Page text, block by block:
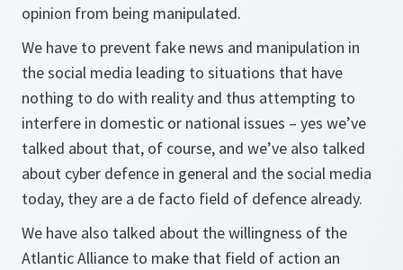
opinion from being manipulated.
We have to prevent fake news and manipulation in
the social media leading to situations that have
nothing to do with reality and thus attempting to
interfere in domestic or national issues – yes we’ve
talked about that, of course, and we’ve also talked
about cyber defence in general and the social media
today, they are a de facto field of defence already.
We have also talked about the willingness of the
Atlantic Alliance to make that field of action an